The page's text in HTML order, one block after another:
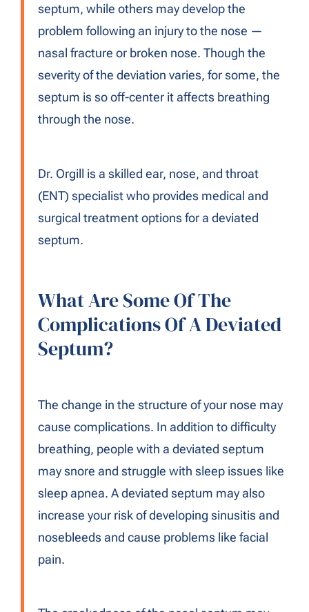
septum, while others may develop the
problem following an injury to the nose —
nasal fracture or broken nose. Though the
severity of the deviation varies, for some, the
septum is so off-center it affects breathing
through the nose.
Dr. Orgill is a skilled ear, nose, and throat
(ENT) specialist who provides medical and
surgical treatment options for a deviated
septum.
What Are Some Of The
Complications Of A Deviated
Septum?
The change in the structure of your nose may
cause complications. In addition to difficulty
breathing, people with a deviated septum
may snore and struggle with sleep issues like
sleep apnea. A deviated septum may also
increase your risk of developing sinusitis and
nosebleeds and cause problems like facial
pain.